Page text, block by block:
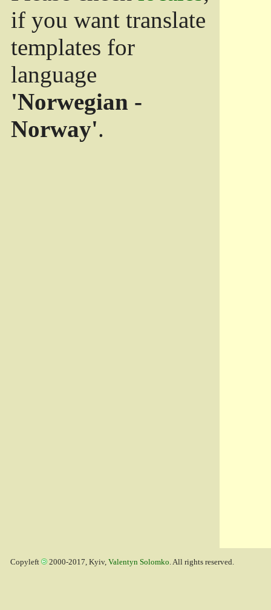
if you want translate
templates for
language
'Norwegian -
Norway'.
Copyleft 2000-2017, Kyiv, Valentyn Solomko. All rights reserved.